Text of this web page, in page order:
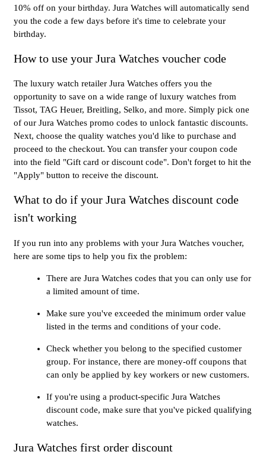
10% off on your birthday. Jura Watches will automatically send
you the code a few days before it's time to celebrate your
birthday.
How to use your Jura Watches voucher code
The luxury watch retailer Jura Watches offers you the
opportunity to save on a wide range of luxury watches from
Tissot, TAG Heuer, Breitling, Selko, and more. Simply pick one
of our Jura Watches promo codes to unlock fantastic discounts.
Next, choose the quality watches you'd like to purchase and
proceed to the checkout. You can transfer your coupon code
into the field "Gift card or discount code". Don't forget to hit the
"Apply" button to receive the discount.
What to do if your Jura Watches discount code
isn't working
If you run into any problems with your Jura Watches voucher,
here are some tips to help you fix the problem:
There are Jura Watches codes that you can only use for
a limited amount of time.
Make sure you've exceeded the minimum order value
listed in the terms and conditions of your code.
Check whether you belong to the specified customer
group. For instance, there are money-off coupons that
can only be applied by key workers or new customers.
If you're using a product-specific Jura Watches
discount code, make sure that you've picked qualifying
watches.
Jura Watches first order discount